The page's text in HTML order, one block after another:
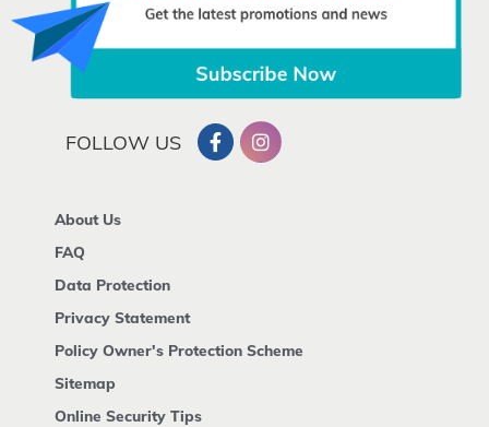
FOLLOW US
About Us
FAQ
Data Protection
Privacy Statement
Policy Owner's Protection Scheme
Sitemap
Online Security Tips